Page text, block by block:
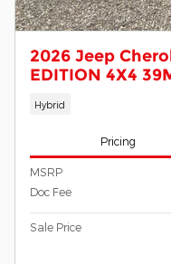
2026 Jeep
EDITION 4X4
Hybrid
Pricing
MSRP
Doc Fee
Sale Price